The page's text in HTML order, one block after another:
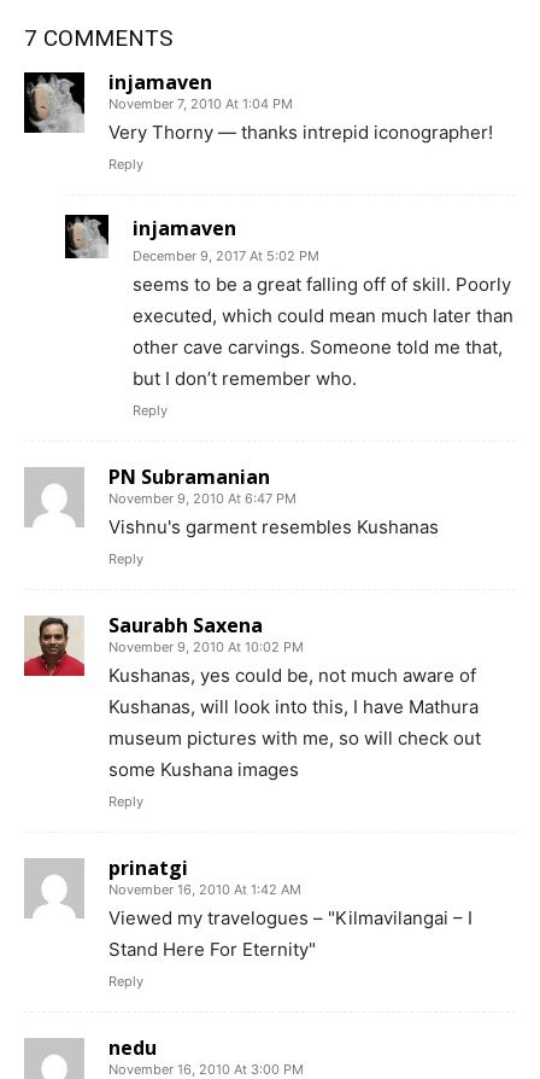
7 COMMENTS
injamaven
November 7, 2010 At 1:04 PM
Very Thorny — thanks intrepid iconographer!
Reply
injamaven
December 9, 2017 At 5:02 PM
seems to be a great falling off of skill. Poorly
executed, which could mean much later than
other cave carvings. Someone told me that,
but I don’t remember who.
Reply
PN Subramanian
November 9, 2010 At 6:47 PM
Vishnu's garment resembles Kushanas
Reply
Saurabh Saxena
November 9, 2010 At 10:02 PM
Kushanas, yes could be, not much aware of
Kushanas, will look into this, I have Mathura
museum pictures with me, so will check out
some Kushana images
Reply
prinatgi
November 16, 2010 At 1:42 AM
Viewed my travelogues – "Kilmavilangai – I
Stand Here For Eternity"
Reply
nedu
November 16, 2010 At 3:00 PM